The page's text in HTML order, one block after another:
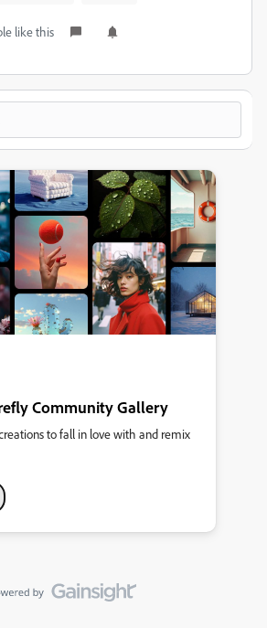
like this
Community Gallery
to fall in love with and remix